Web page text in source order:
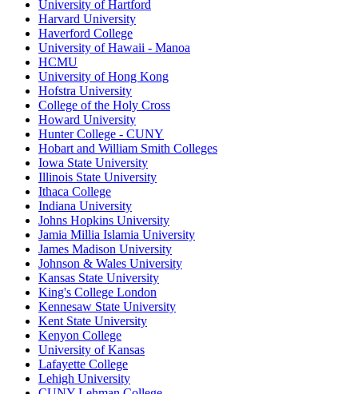
University of Hartford
Harvard University
Haverford College
University of Hawaii - Manoa
HCMU
University of Hong Kong
Hofstra University
College of the Holy Cross
Howard University
Hunter College - CUNY
Hobart and William Smith Colleges
Iowa State University
Illinois State University
Ithaca College
Indiana University
Johns Hopkins University
Jamia Millia Islamia University
James Madison University
Johnson & Wales University
Kansas State University
King's College London
Kennesaw State University
Kent State University
Kenyon College
University of Kansas
Lafayette College
Lehigh University